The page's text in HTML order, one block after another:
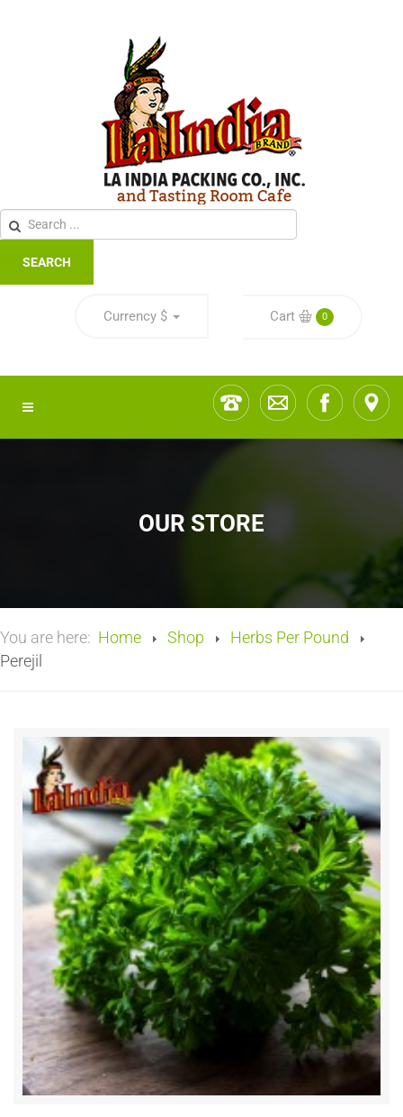
SEARCH
Currency $ Cart 0
OUR STORE
You are here: Home Shop
Herbs Per Pound
Perejil